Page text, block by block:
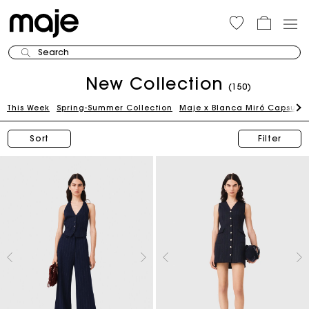
Search
New Collection (150)
This Week Spring-Summer Collection Maje x Blanca Miró Capsule
Sort Filter